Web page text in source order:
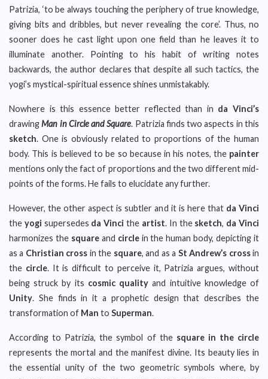
Patrizia, ‘to be always touching the periphery of true knowledge,
giving bits and dribbles, but never revealing the core’. Thus, no
sooner does he cast light upon one field than he leaves it to
illuminate another. Pointing to his habit of writing notes
backwards, the author declares that despite all such tactics, the
yogi’s mystical-spiritual essence shines unmistakably.
Nowhere is this essence better reflected than in da Vinci’s
drawingMan in Circle and Square. Patrizia finds two aspects in this
sketch. One is obviously related to proportions of the human
body. This is believed to be so because in his notes, the painter
mentions only the fact of proportions and the two different mid-
points of the forms. He fails to elucidate any further.
However, the other aspect is subtler and it is here that da Vinci
the yogi supersedes da Vinci the artist. In the sketch, da Vinci
harmonizes the squareand circlein the human body, depicting it
as a Christian cross in the square, and as a St Andrew’s crossin
the circle. It is difficult to perceive it, Patrizia argues, without
being struck by its cosmic quality and intuitive knowledge of
Unity. She finds in it a prophetic design that describes the
transformation of Man to Superman.
According to Patrizia, the symbol of the square in the circle
represents the mortal and the manifest divine. Its beauty lies in
the essential unity of the two geometric symbols where, by